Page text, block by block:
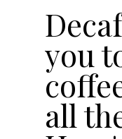
you
all